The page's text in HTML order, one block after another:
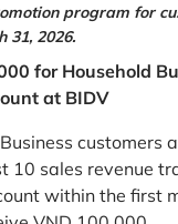
program for
31, 2026.
for Household
at BIDV
customers
10 sales revenue
within the first